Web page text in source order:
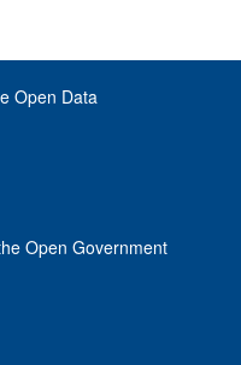
Open Data
Open Government